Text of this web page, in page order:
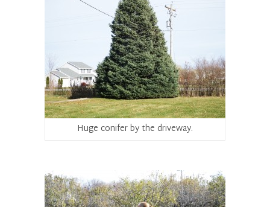
Huge conifer by the driveway.